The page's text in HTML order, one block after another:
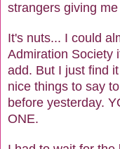
strangers giving
It's nuts... I could
Admiration Society
add. But I just find
nice things to say
before yesterday.
ONE.